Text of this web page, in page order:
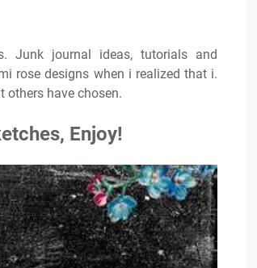
Junk journal ideas, tutorials and
rose designs when i realized that i.
others have chosen.
Enjoy!